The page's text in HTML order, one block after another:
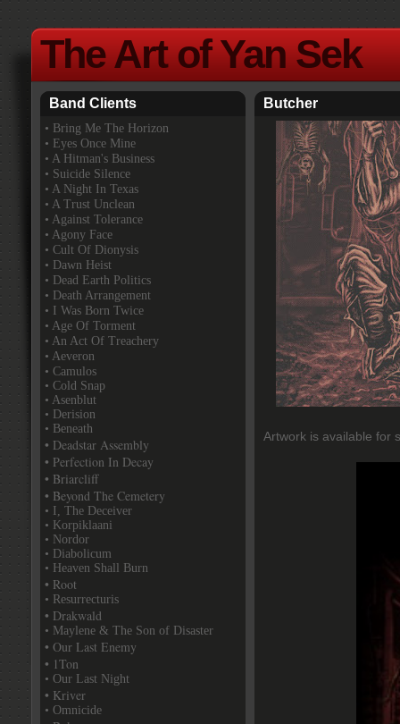
The Art of Yan Sek
Butcher
Artwork is available for
Band Clients
• Bring Me The Horizon
• Eyes Once Mine
• A Hitman's Business
• Suicide Silence
• A Night In Texas
• A Trust Unclean
• Against Tolerance
• Agony Face
• Cult Of Dionysis
• Dawn Heist
• Dead Earth Politics
• Death Arrangement
• I Was Born Twice
• Age Of Torment
• An Act Of Treachery
• Aeveron
• Camulos
• Cold Snap
• Asenblut
• Derision
• Beneath
• Deadstar Assembly
• Perfection In Decay
• Briarcliff
• Beyond The Cemetery
• I, The Deceiver
• Korpiklaani
• Nordor
• Diabolicum
• Heaven Shall Burn
• Root
• Resurrecturis
• Drakwald
• Maylene & The Son of Disaster
• Our Last Enemy
• 1Ton
• Our Last Night
• Kriver
• Omnicide